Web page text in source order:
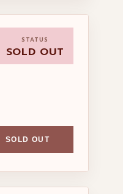
STATUS
SOLD OUT
SOLD OUT